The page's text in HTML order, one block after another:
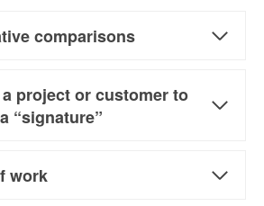
comparisons
project or customer to
“signature”
work